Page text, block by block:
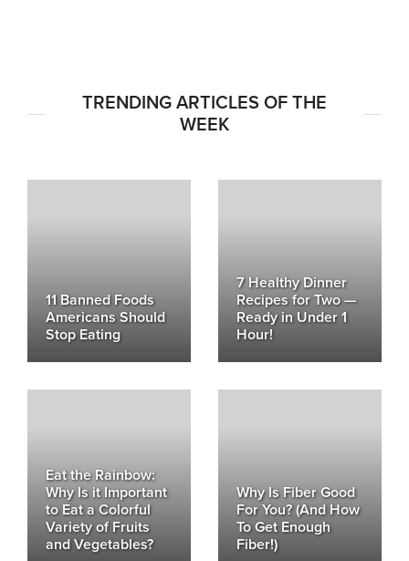
TRENDING ARTICLES OF THE
WEEK
11 Banned Foods
Americans Should
Stop Eating
7 Healthy Dinner
Recipes for Two —
Ready in Under 1
Hour!
Eat the Rainbow:
Why Is it Important
to Eat a Colorful
Variety of Fruits
and Vegetables?
Why Is Fiber Good
For You? (And How
To Get Enough
Fiber!)